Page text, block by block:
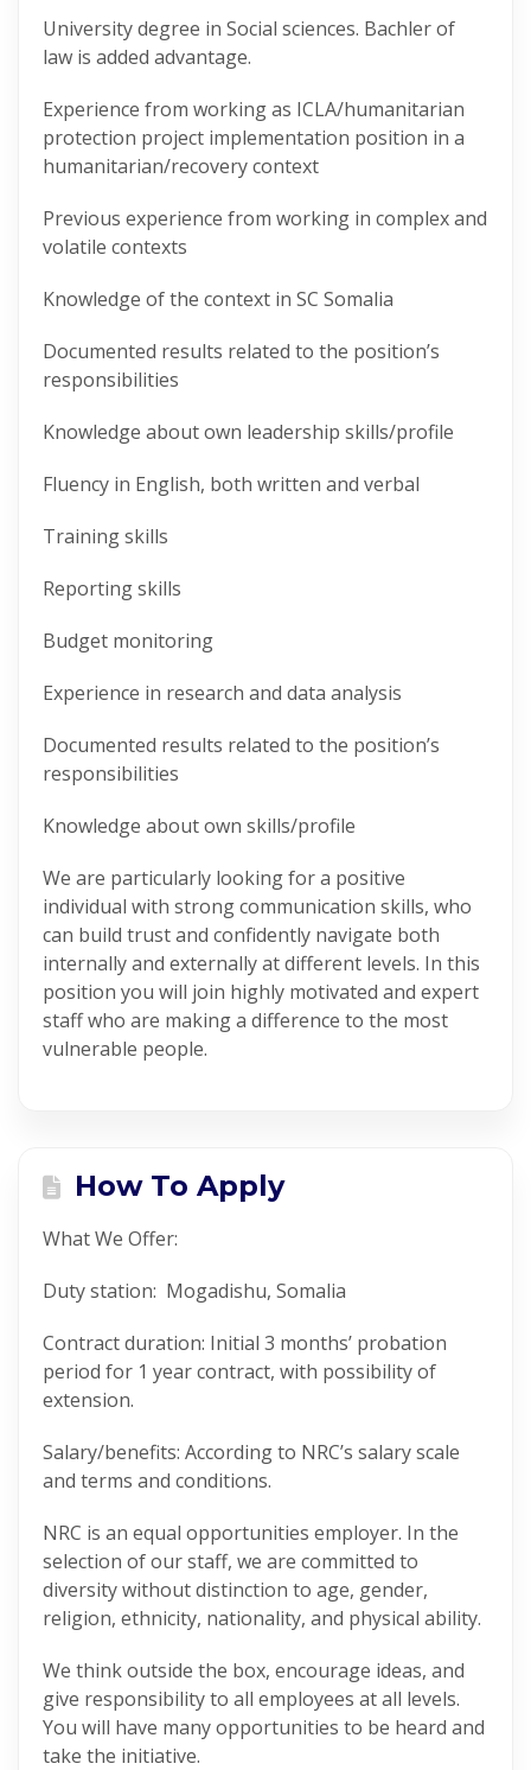
University degree in Social sciences. Bachler of
law is added advantage.
Experience from working as ICLA/humanitarian
protection project implementation position in a
humanitarian/recovery context
Previous experience from working in complex and
volatile contexts
Knowledge of the context in SC Somalia
Documented results related to the position’s
responsibilities
Knowledge about own leadership skills/profile
Fluency in English, both written and verbal
Training skills
Reporting skills
Budget monitoring
Experience in research and data analysis
Documented results related to the position’s
responsibilities
Knowledge about own skills/profile
We are particularly looking for a positive
individual with strong communication skills, who
can build trust and confidently navigate both
internally and externally at different levels. In this
position you will join highly motivated and expert
staff who are making a difference to the most
vulnerable people.
How To Apply
What We Offer:
Duty station: Mogadishu, Somalia
Contract duration: Initial 3 months’ probation
period for 1 year contract, with possibility of
extension.
Salary/benefits: According to NRC’s salary scale
and terms and conditions.
NRC is an equal opportunities employer. In the
selection of our staff, we are committed to
diversity without distinction to age, gender,
religion, ethnicity, nationality, and physical ability.
We think outside the box, encourage ideas, and
give responsibility to all employees at all levels.
You will have many opportunities to be heard and
take the initiative.